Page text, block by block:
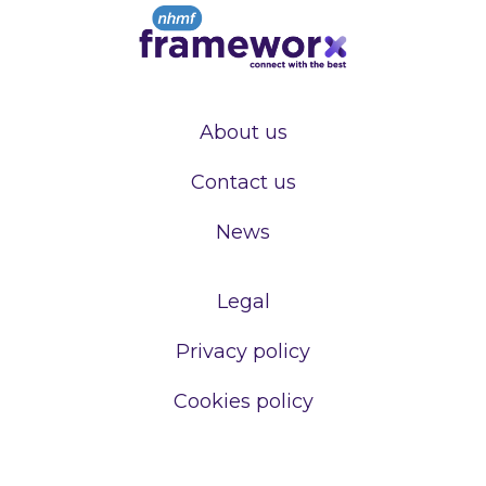
About us
Contact us
News
Legal
Privacy policy
Cookies policy